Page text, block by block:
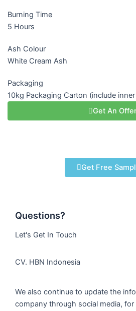
Burning Time
5 Hours
Ash Colour
White Cream Ash
Packaging
10kg Packaging Carton (include
Get An
Get Free
Questions?
Let's Get In Touch
CV. HBN Indonesia
We also continue to update the
company through social media,